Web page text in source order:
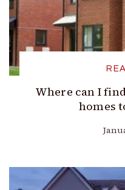
Where can I
homes